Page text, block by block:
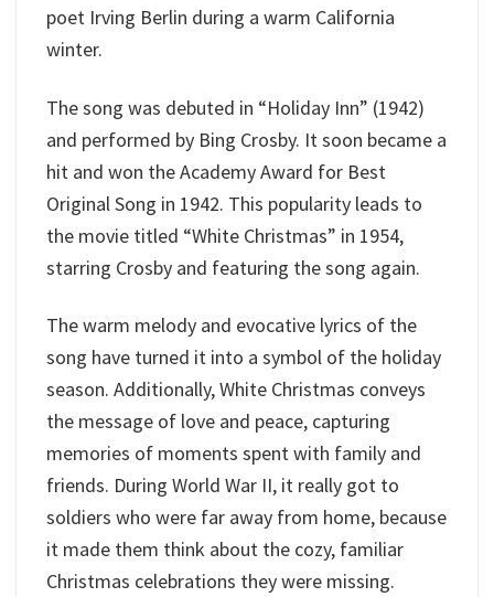
poet Irving Berlin during a warm California
winter.
The song was debuted in “Holiday Inn” (1942)
and performed by Bing Crosby. It soon became a
hit and won the Academy Award for Best
Original Song in 1942. This popularity leads to
the movie titled “White Christmas” in 1954,
starring Crosby and featuring the song again.
The warm melody and evocative lyrics of the
song have turned it into a symbol of the holiday
season. Additionally, White Christmas conveys
the message of love and peace, capturing
memories of moments spent with family and
friends. During World War II, it really got to
soldiers who were far away from home, because
it made them think about the cozy, familiar
Christmas celebrations they were missing.